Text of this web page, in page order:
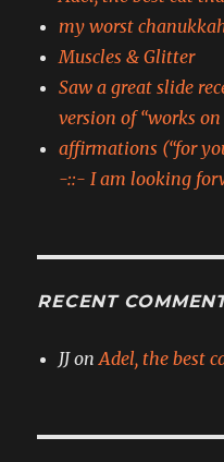
my worst
Muscles & Glitter
Saw a great slide
version of “works
affirmations (“for
-::- I am looking
RECENT
JJonAdel, the best